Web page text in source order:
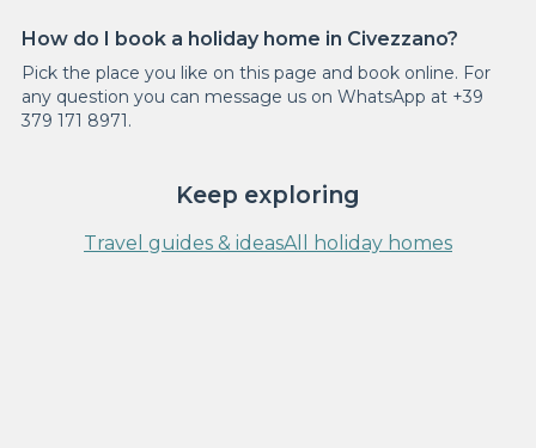
How do I book a holiday home in Civezzano?
Pick the place you like on this page and book online. For
any question you can message us on WhatsApp at +39
379 171 8971.
Keep exploring
Travel guides & ideasAll holiday homes